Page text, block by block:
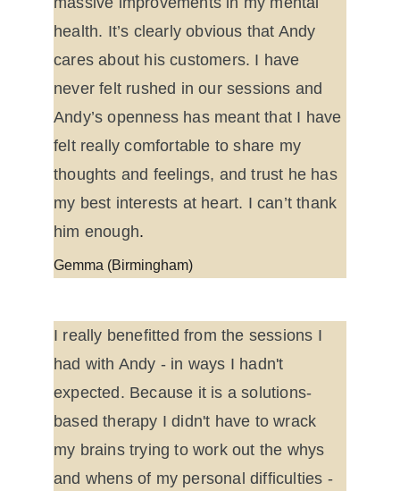
health. It’s clearly obvious that Andy
cares about his customers. I have
never felt rushed in our sessions and
Andy’s openness has meant that I have
felt really comfortable to share my
thoughts and feelings, and trust he has
my best interests at heart. I can’t thank
him enough.
Gemma (Birmingham)
I really benefitted from the sessions I
had with Andy - in ways I hadn't
expected. Because it is a solutions-
based therapy I didn't have to wrack
my brains trying to work out the whys
and whens of my personal difficulties -